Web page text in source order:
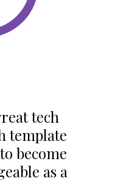
tech
template
become
as a